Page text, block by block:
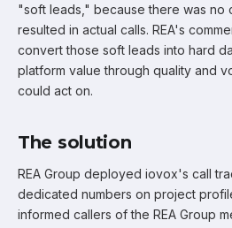
"soft leads," because there was
resulted in actual calls. REA's
convert those soft leads into hard
platform value through quality and
could act on.
The solution
REA Group deployed iovox's call
dedicated numbers on project
informed callers of the REA Group